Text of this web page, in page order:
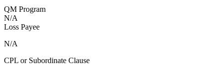
QM Program
N/A
Loss Payee
N/A
CPL or Subordinate Clause